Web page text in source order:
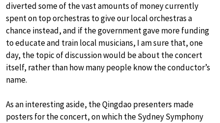
diverted some of the vast amounts of money currently
spent on top orchestras to give our local orchestras a
chance instead, and if the government gave more funding
to educate and train local musicians, I am sure that, one
day, the topic of discussion would be about the concert
itself, rather than how many people know the conductor’s
name.
As an interesting aside, the Qingdao presenters made
posters for the concert, on which the Sydney Symphony